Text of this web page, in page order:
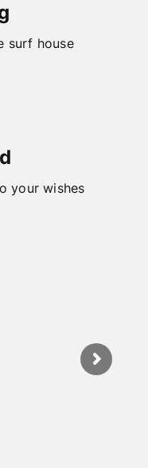
surf house
your wishes